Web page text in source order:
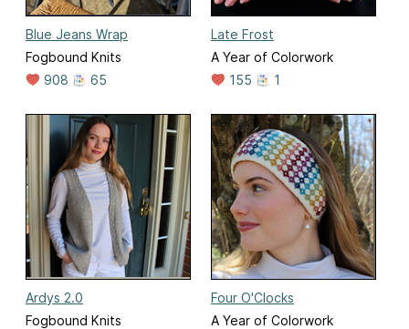
Blue Jeans Wrap
Fogbound Knits
908
65
Late Frost
A Year of Colorwork
155
1
Ardys 2.0
Fogbound Knits
Four O'Clocks
A Year of Colorwork